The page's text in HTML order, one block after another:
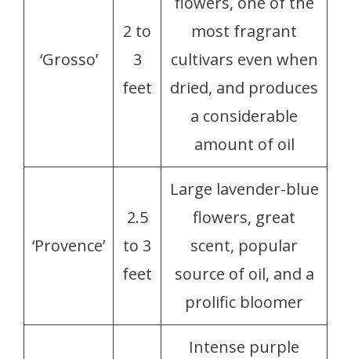
‘Grosso’
2 to
3
feet
most fragrant
cultivars even when
dried, and produces
a considerable
amount of oil
‘Provence’
2.5
to 3
feet
Large lavender-blue
flowers, great
scent, popular
source of oil, and a
prolific bloomer
Intense purple